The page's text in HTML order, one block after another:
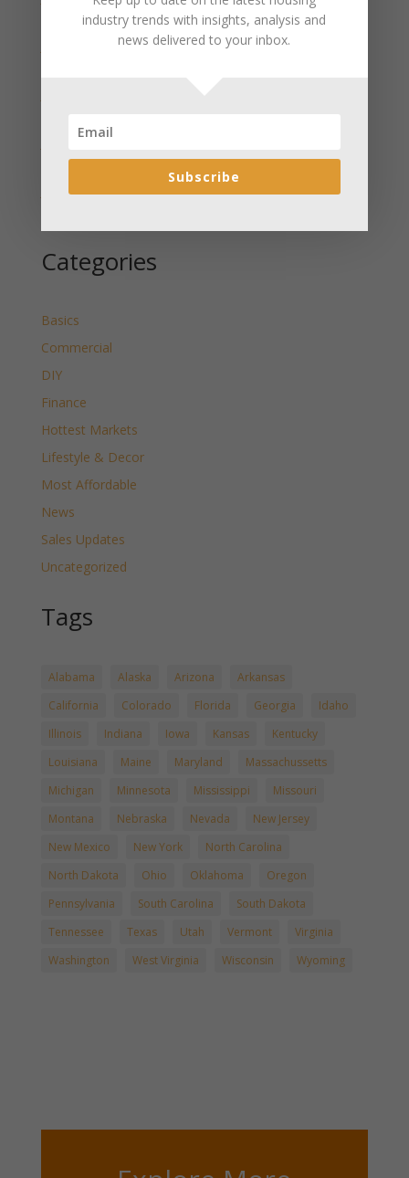
Wyoming Released
January 2025 Market Update for Washakie County
January 2025 Market Update for Teton County
Wyoming Released
January 2025 Market Update for Sweetwater County
Categories
Basics
Commercial
DIY
Finance
Hottest Markets
Lifestyle & Decor
Most Affordable
News
Sales Updates
Uncategorized
Tags
Alabama Alaska Arizona
Arkansas
California
Colorado Florida Georgia
Idaho
Illinois
Indiana Iowa Kansas
Kentucky
Louisiana
Maine Maryland
Massachussetts
Michigan
Minnesota Mississippi
Missouri
Montana
Nebraska Nevada
New Jersey
New Mexico
New York
North Carolina
North Dakota
Ohio Oklahoma
Oregon
Pennsylvania
South Carolina
South Dakota
Tennessee
Texas Utah Vermont
Virginia
Washington
West Virginia Wisconsin Wyoming
industry trends with insights, analysis and
news delivered to your inbox.
Subscribe